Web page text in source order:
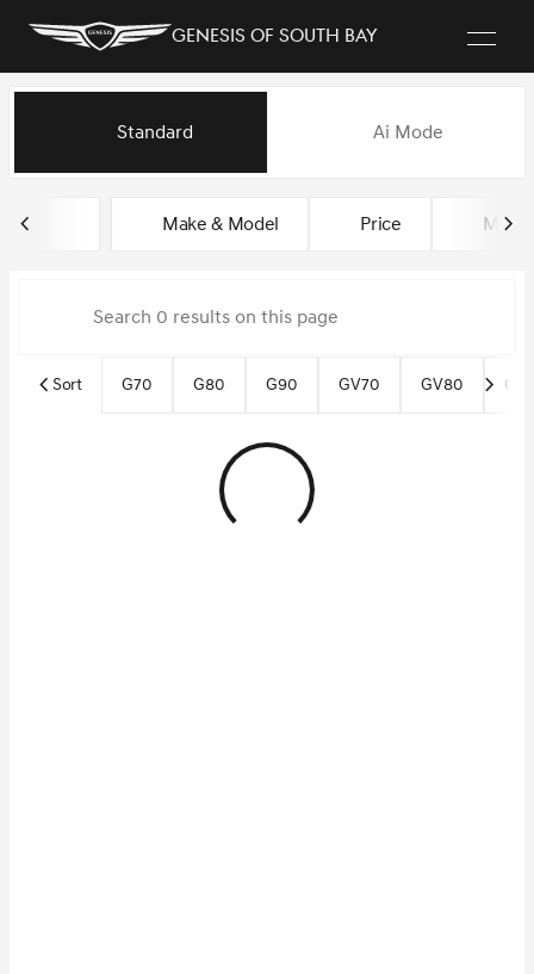
Genesis of South Bay
Vehicles for Sale at Genesis of
Standard Ai Mode
Make & Model Price Miles
Sort G70 G80 G90 GV70 GV80